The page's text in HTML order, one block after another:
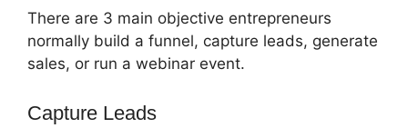
There are 3 main objective entrepreneurs
normally build a funnel, capture leads, generate
sales, or run a webinar event.
Capture Leads